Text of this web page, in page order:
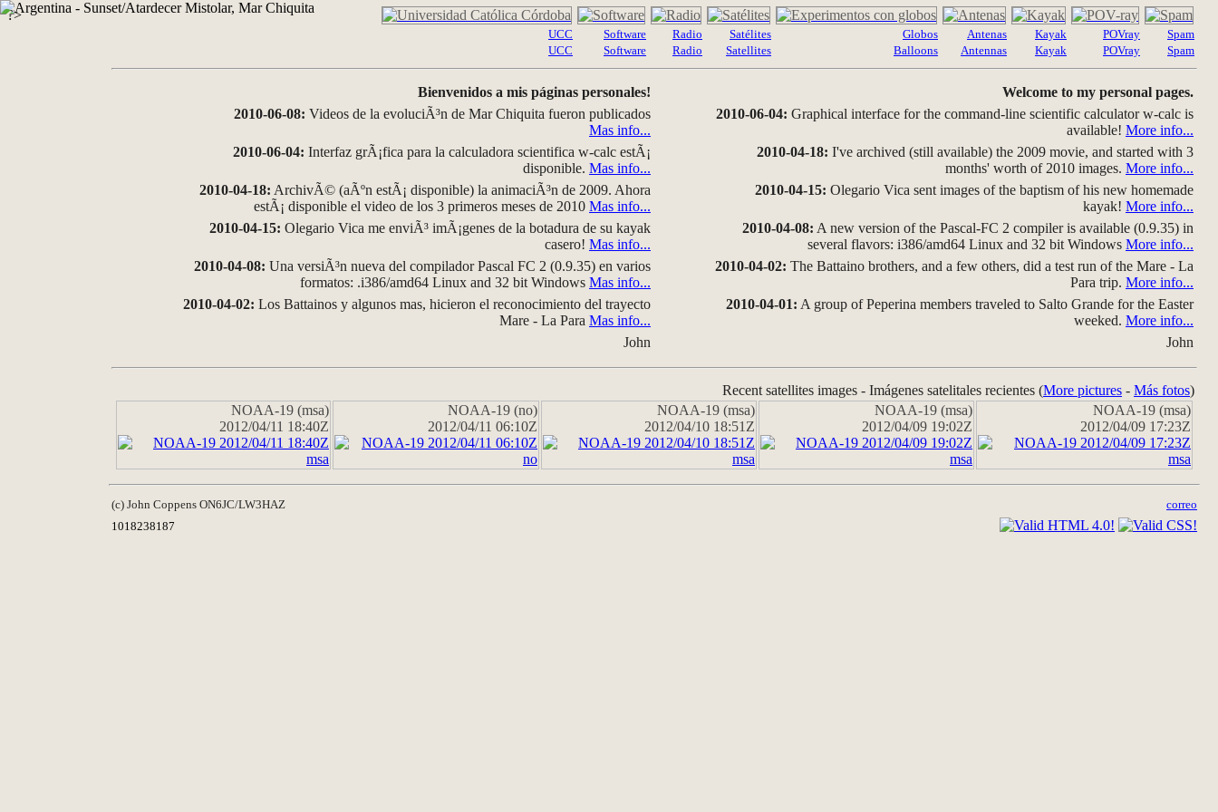
?>
UCC
UCC
Software
Software
Radio
Radio
Satélites
Satellites
Globos
Balloons
Antenas
Antennas
Kayak
Kayak
POVray
POVray
Spam
Spam
Bienvenidos a mis páginas personales!
2010-06-08: Videos de la evoluciÃ³n de Mar Chiquita fueron publicados
Mas info...
2010-06-04: Interfaz grÃ¡fica para la calculadora scientifica w-calc estÃ¡
disponible. Mas info...
2010-04-18: ArchivÃ© (aÃºn estÃ¡ disponible) la animaciÃ³n de 2009. Ahora
estÃ¡ disponible el video de los 3 primeros meses de 2010 Mas info...
2010-04-15: Olegario Vica me enviÃ³ imÃ¡genes de la botadura de su kayak
casero! Mas info...
2010-04-08: Una versiÃ³n nueva del compilador Pascal FC 2 (0.9.35) en varios
formatos: .i386/amd64 Linux and 32 bit Windows Mas info...
2010-04-02: Los Battainos y algunos mas, hicieron el reconocimiento del trayecto
Mare - La Para Mas info...
John
Welcome to my personal pages.
2010-06-04: Graphical interface for the command-line scientific calculator w-calc is
available! More info...
2010-04-18: I've archived (still available) the 2009 movie, and started with 3
months' worth of 2010 images. More info...
2010-04-15: Olegario Vica sent images of the baptism of his new homemade
kayak! More info...
2010-04-08: A new version of the Pascal-FC 2 compiler is available (0.9.35) in
several flavors: i386/amd64 Linux and 32 bit Windows More info...
2010-04-02: The Battaino brothers, and a few others, did a test run of the Mare - La
Para trip. More info...
2010-04-01: A group of Peperina members traveled to Salto Grande for the Easter
weeked. More info...
John
Recent satellites images - Imágenes satelitales recientes (More pictures - Más fotos)
NOAA-19 (msa)
2012/04/11 18:40Z
NOAA-19 (no)
2012/04/11 06:10Z
NOAA-19 (msa)
2012/04/10 18:51Z
NOAA-19 (msa)
2012/04/09 19:02Z
NOAA-19 (msa)
2012/04/09 17:23Z
(c) John Coppens ON6JC/LW3HAZ
correo
1018238187